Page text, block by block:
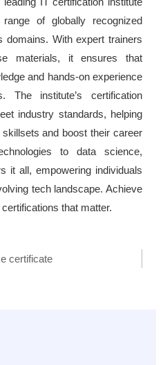
of globally recognized
domains. With expert trainers
materials, it ensures that
and hands-on experience
institute’s certification
industry standards, helping
and boost their career
to data science,
it all, empowering individuals
tech landscape. Achieve
that matter.